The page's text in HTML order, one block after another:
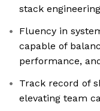
stack
Fluency in
capable of
performance,
Track record of
elevating team